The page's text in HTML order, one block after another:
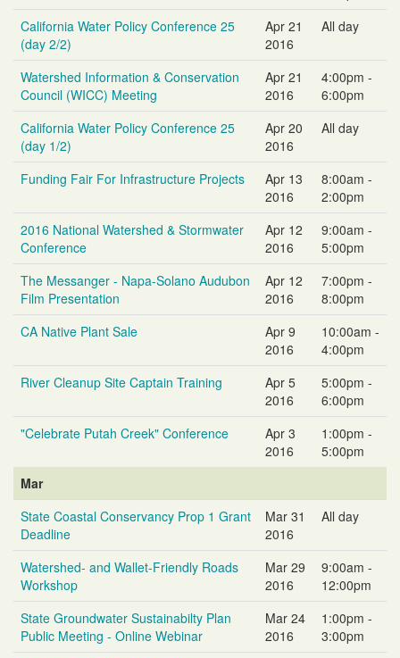
California Water Policy Conference 25
(day 2/2)
Apr 21
2016
All day
Watershed Information & Conservation
Council (WICC) Meeting
Apr 21
2016
4:00pm -
6:00pm
California Water Policy Conference 25
(day 1/2)
Apr 20
2016
All day
Funding Fair For Infrastructure Projects
Apr 13
2016
8:00am -
2:00pm
2016 National Watershed & Stormwater
Conference
Apr 12
2016
9:00am -
5:00pm
The Messanger - Napa-Solano Audubon
Film Presentation
Apr 12
2016
7:00pm -
8:00pm
CA Native Plant Sale
Apr 9
2016
10:00am -
4:00pm
River Cleanup Site Captain Training
Apr 5
2016
5:00pm -
6:00pm
"Celebrate Putah Creek" Conference
Apr 3
2016
1:00pm -
5:00pm
Mar
State Coastal Conservancy Prop 1 Grant
Deadline
Mar 31
2016
All day
Watershed- and Wallet-Friendly Roads
Workshop
Mar 29
2016
9:00am -
12:00pm
State Groundwater Sustainabilty Plan
Public Meeting - Online Webinar
Mar 24
2016
1:00pm -
3:00pm